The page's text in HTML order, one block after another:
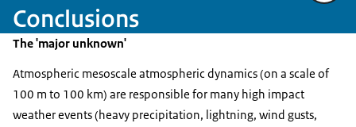
Conclusions
The 'major unknown'
Atmospheric mesoscale atmospheric dynamics (on a scale of
100 m to 100 km) are responsible for many high impact
weather events (heavy precipitation, lightning, wind gusts,